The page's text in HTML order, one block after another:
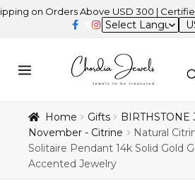
Orders Above USD 300 | Certified 14K
Home Gifts
BIRTHSTONE
November - Citrine
Natural
Solitaire Pendant 14k Solid Gold
Accented Jewelry